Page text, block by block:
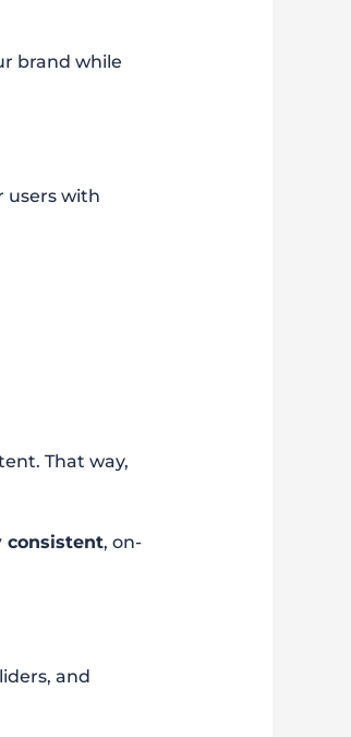
brand while
users with
That way,
consistent, on-
and